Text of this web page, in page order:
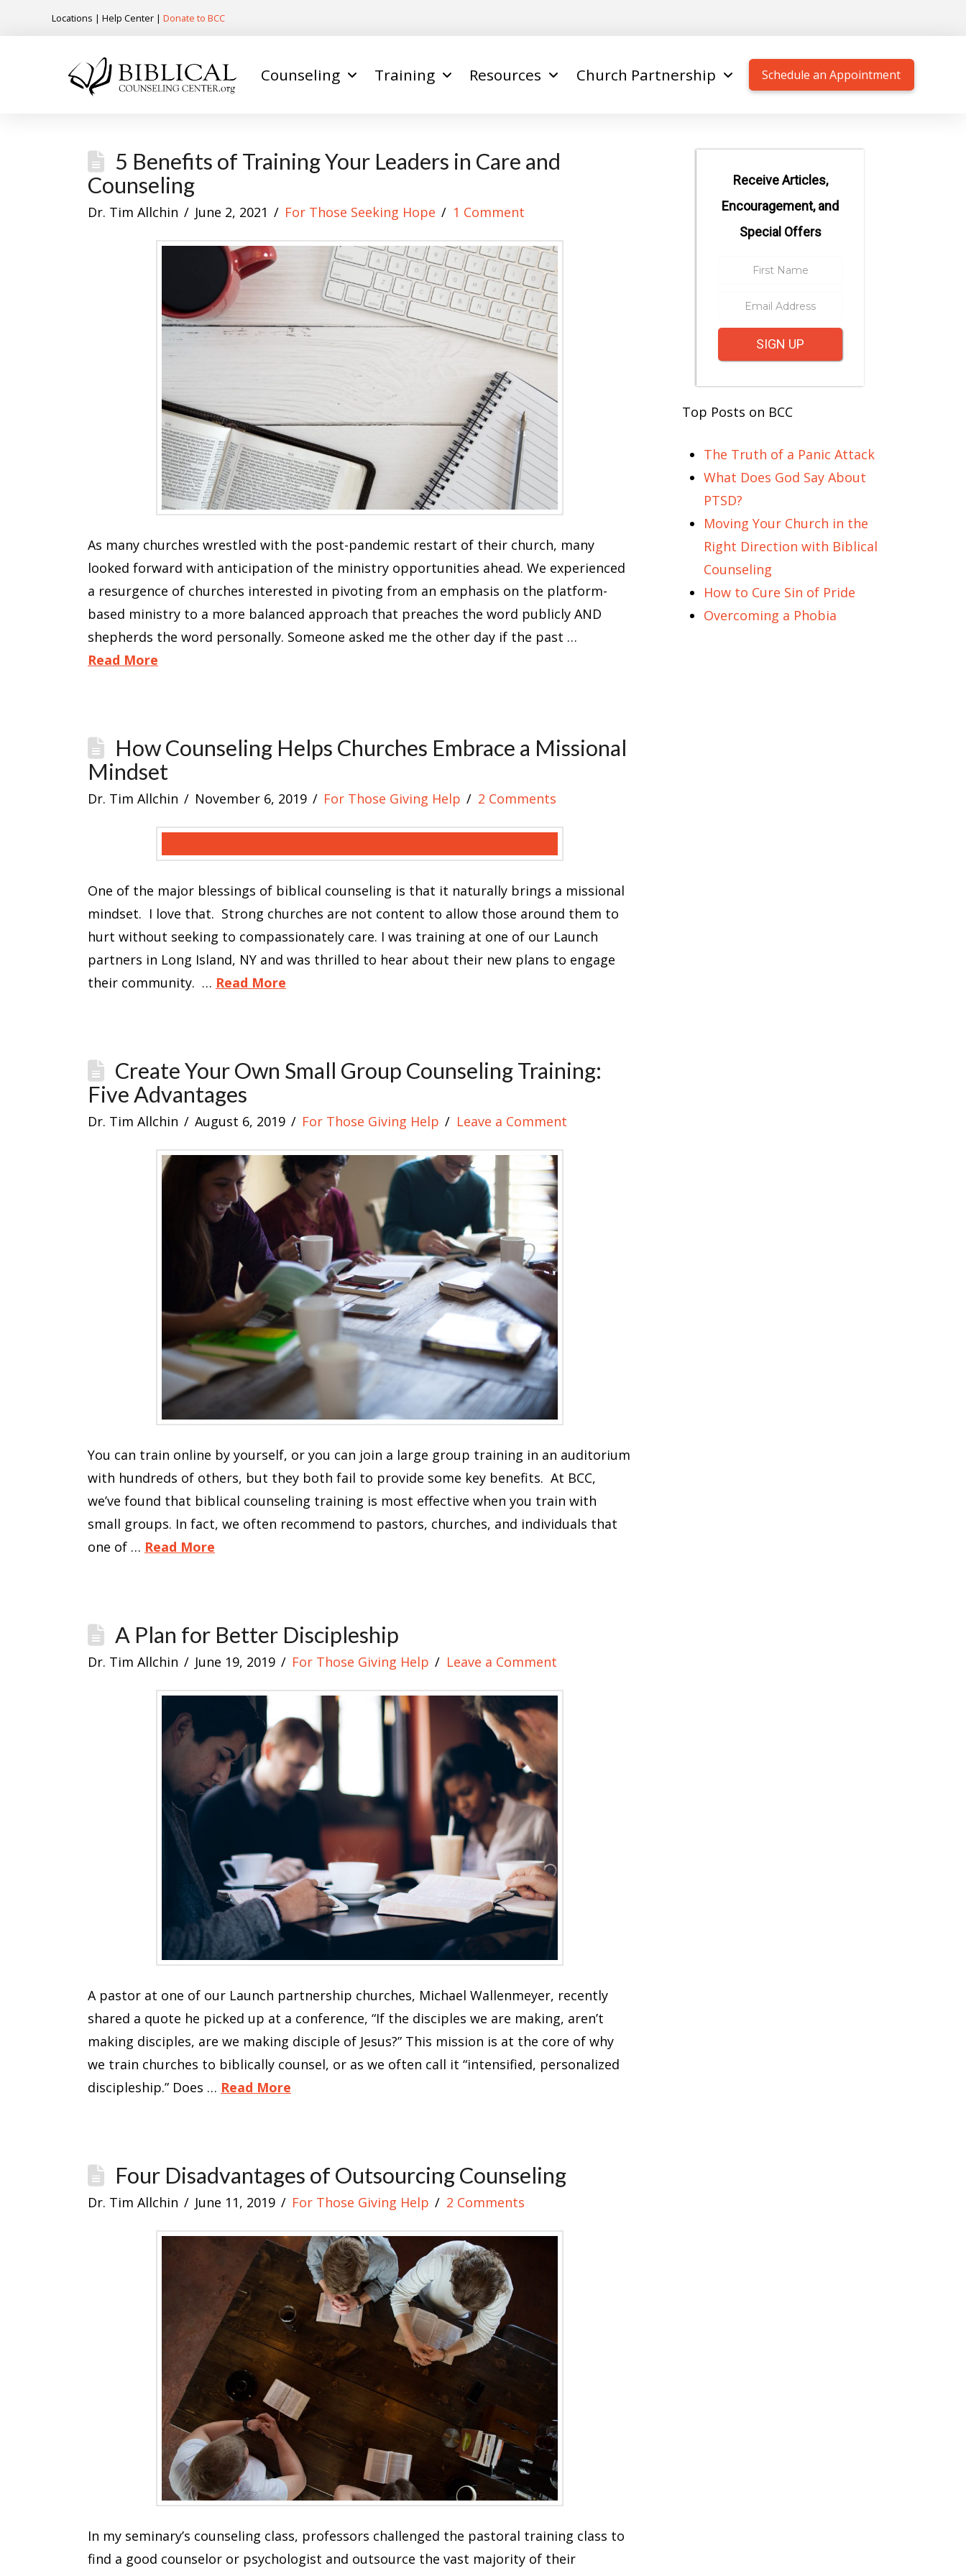
Locations | Help Center | Donate to BCC
Counseling Training Resources Church Partnership Schedule an Appointment
5 Benefits of Training Your Leaders in Care and
Counseling
Dr. Tim Allchin June 2, 2021 For Those Seeking Hope 1 Comment
As many churches wrestled with the post-pandemic restart of their church, many
looked forward with anticipation of the ministry opportunities ahead. We experienced
a resurgence of churches interested in pivoting from an emphasis on the platform-
based ministry to a more balanced approach that preaches the word publicly AND
shepherds the word personally. Someone asked me the other day if the past …
Read More
How Counseling Helps Churches Embrace a Missional
Mindset
Dr. Tim Allchin November 6, 2019 For Those Giving Help 2 Comments
One of the major blessings of biblical counseling is that it naturally brings a missional
mindset. I love that. Strong churches are not content to allow those around them to
hurt without seeking to compassionately care. I was training at one of our Launch
partners in Long Island, NY and was thrilled to hear about their new plans to engage
their community. … Read More
Create Your Own Small Group Counseling Training:
Five Advantages
Dr. Tim Allchin August 6, 2019 For Those Giving Help Leave a Comment
You can train online by yourself, or you can join a large group training in an auditorium
with hundreds of others, but they both fail to provide some key benefits. At BCC,
we’ve found that biblical counseling training is most effective when you train with
small groups. In fact, we often recommend to pastors, churches, and individuals that
one of … Read More
A Plan for Better Discipleship
Dr. Tim Allchin June 19, 2019 For Those Giving Help Leave a Comment
A pastor at one of our Launch partnership churches, Michael Wallenmeyer, recently
shared a quote he picked up at a conference, “If the disciples we are making, aren’t
making disciples, are we making disciple of Jesus?” This mission is at the core of why
we train churches to biblically counsel, or as we often call it “intensified, personalized
discipleship.” Does … Read More
Four Disadvantages of Outsourcing Counseling
Dr. Tim Allchin June 11, 2019 For Those Giving Help 2 Comments
In my seminary’s counseling class, professors challenged the pastoral training class to
find a good counselor or psychologist and outsource the vast majority of their
Receive Articles,
Encouragement, and
Special Offers
SIGN UP
Top Posts on BCC
The Truth of a Panic Attack
What Does God Say About
PTSD?
Moving Your Church in the
Right Direction with Biblical
Counseling
How to Cure Sin of Pride
Overcoming a Phobia